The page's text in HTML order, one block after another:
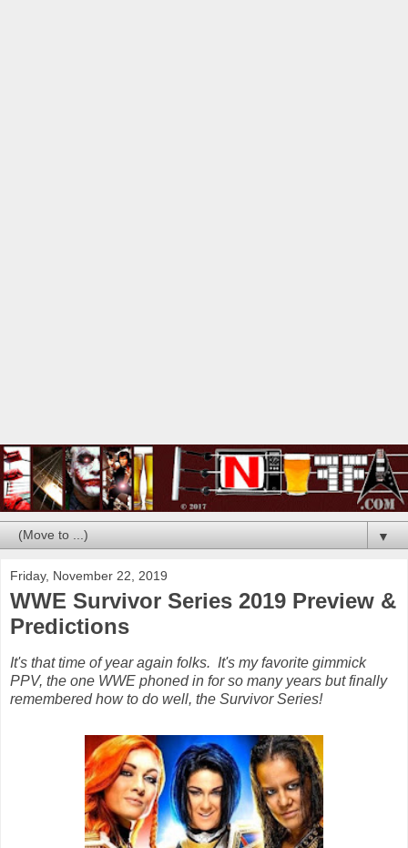
▼
Friday, November 22, 2019
WWE Survivor Series 2019 Preview &
Predictions
It's that time of year again folks. It's my favorite gimmick
PPV, the one WWE phoned in for so many years but finally
remembered how to do well, the Survivor Series!